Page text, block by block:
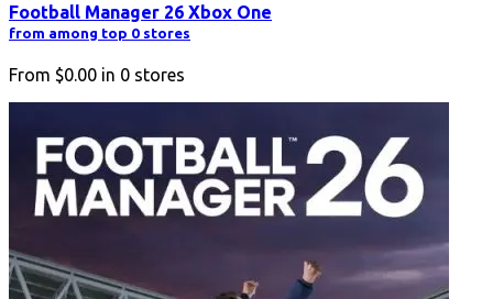
Football Manager 26 Xbox One
from among top 0 stores
From $0.00 in 0 stores